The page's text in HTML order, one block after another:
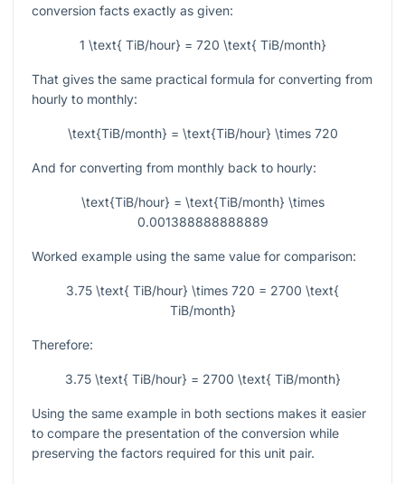
conversion facts exactly as given:
1 \text{ TiB/hour} = 720 \text{ TiB/month}
That gives the same practical formula for converting from
hourly to monthly:
\text{TiB/month} = \text{TiB/hour} \times 720
And for converting from monthly back to hourly:
\text{TiB/hour} = \text{TiB/month} \times
0.001388888888889
Worked example using the same value for comparison:
3.75 \text{ TiB/hour} \times 720 = 2700 \text{
TiB/month}
Therefore:
3.75 \text{ TiB/hour} = 2700 \text{ TiB/month}
Using the same example in both sections makes it easier
to compare the presentation of the conversion while
preserving the factors required for this unit pair.